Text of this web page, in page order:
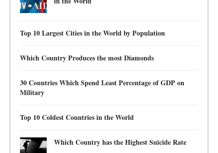
Top 10 Largest Cities in the World by Population
Which Country Produces the most Diamonds
30 Countries Which Spend Least Percentage of GDP on
Military
Top 10 Coldest Countries in the World
Which Country has the Highest Suicide Rate